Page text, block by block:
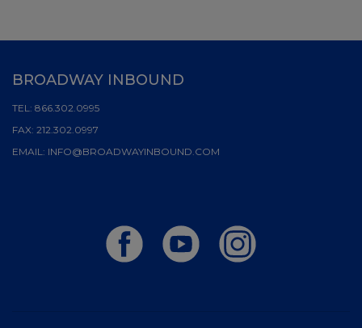
BROADWAY INBOUND
TEL: 866.302.0995
FAX: 212.302.0997
EMAIL: INFO@BROADWAYINBOUND.COM